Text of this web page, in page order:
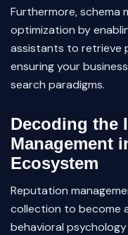
Furthermore, schema
optimization by
assistants to retrieve
ensuring your
search paradigms.
Decoding the
Management
Ecosystem
Reputation
collection to become
behavioral